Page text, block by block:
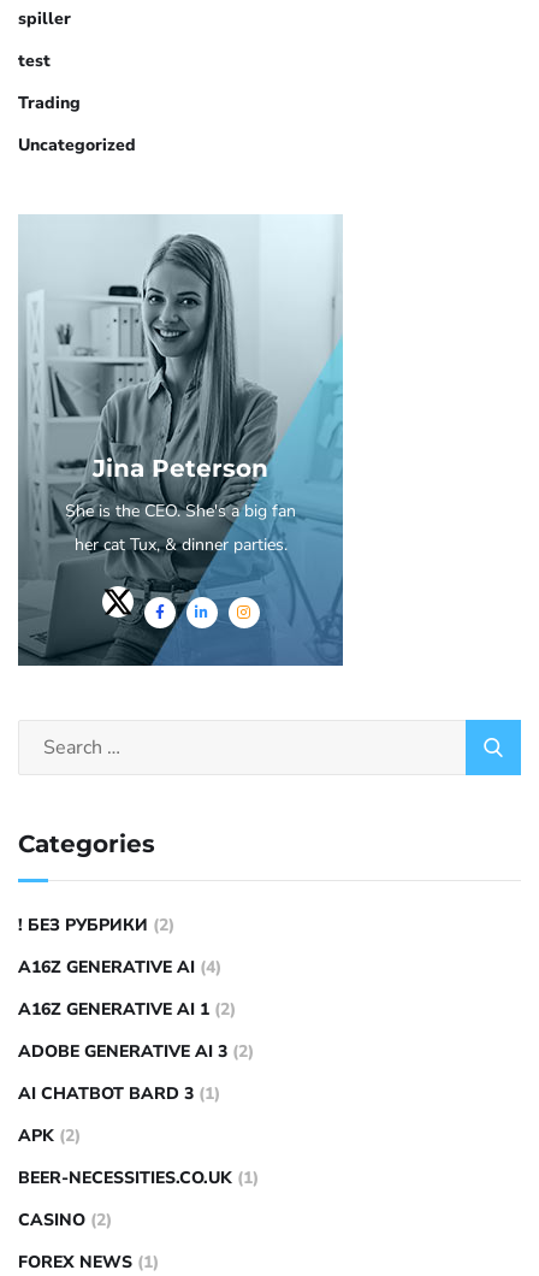
spiller
test
Trading
Uncategorized
Jina Peterson
She is the CEO. She's a big fan
her cat Tux, & dinner parties.
Categories
! БЕЗ РУБРИКИ (2)
A16Z GENERATIVE AI (4)
A16Z GENERATIVE AI 1 (2)
ADOBE GENERATIVE AI 3 (2)
AI CHATBOT BARD 3 (1)
APK (2)
BEER-NECESSITIES.CO.UK (1)
CASINO (2)
FOREX NEWS (1)